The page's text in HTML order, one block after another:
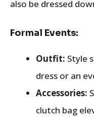
also be dressed
Formal Events:
Outfit: Style
dress or an
Accessories:
clutch bag